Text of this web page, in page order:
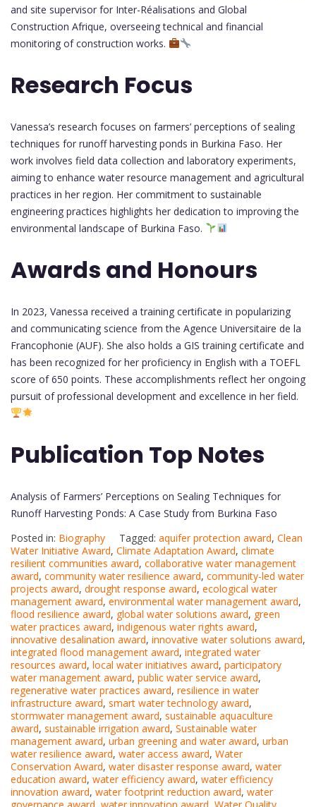
and site supervisor for Inter-Réalisations and Global
Construction Afrique, overseeing technical and financial
monitoring of construction works.
Research Focus
Vanessa’s research focuses on farmers’ perceptions of sealing
techniques for runoff harvesting ponds in Burkina Faso. Her
work involves field data collection and laboratory experiments,
aiming to enhance water resource management and agricultural
practices in her region. Her commitment to sustainable
engineering practices highlights her dedication to improving the
environmental landscape of Burkina Faso.
Awards and Honours
In 2023, Vanessa received a training certificate in popularizing
and communicating science from the Agence Universitaire de la
Francophonie (AUF). She also holds a GIS training certificate and
has been recognized for her proficiency in English with a TOEFL
score of 650 points. These accomplishments reflect her ongoing
pursuit of professional development and excellence in her field.
Publication Top Notes
Analysis of Farmers’ Perceptions on Sealing Techniques for
Runoff Harvesting Ponds: A Case Study from Burkina Faso
Posted in: Biography Tagged: aquifer protection award, Clean
Water Initiative Award, Climate Adaptation Award, climate
resilient communities award, collaborative water management
award, community water resilience award, community-led water
projects award, drought response award, ecological water
management award, environmental water management award,
flood resilience award, global water solutions award, green
water practices award, indigenous water rights award,
innovative desalination award, innovative water solutions award,
integrated flood management award, integrated water
resources award, local water initiatives award, participatory
water management award, public water service award,
regenerative water practices award, resilience in water
infrastructure award, smart water technology award,
stormwater management award, sustainable aquaculture
award, sustainable irrigation award, Sustainable water
management award, urban greening and water award, urban
water resilience award, water access award, Water
Conservation Award, water disaster response award, water
education award, water efficiency award, water efficiency
innovation award, water footprint reduction award, water